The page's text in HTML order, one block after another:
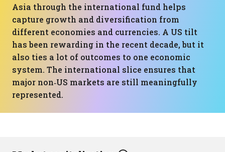
Asia through the international fund helps
capture growth and diversification from
different economies and currencies. A US tilt
has been rewarding in the recent decade, but it
also ties a lot of outcomes to one economic
system. The international slice ensures that
major non‑US markets are still meaningfully
represented.